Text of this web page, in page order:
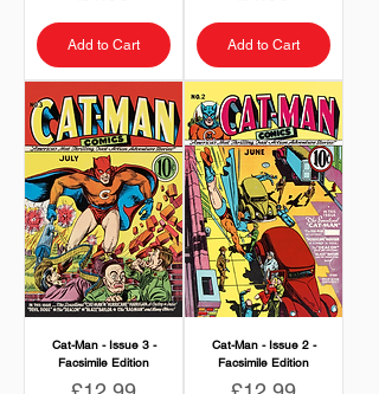
Add to Cart Add to Cart
Cat-Man - Issue 3 -
Facsimile Edition
Cat-Man - Issue 2 -
Facsimile Edition